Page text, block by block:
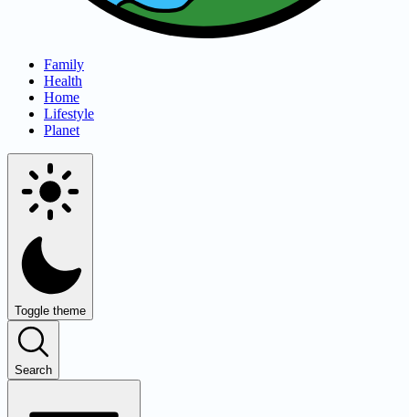
Family
Health
Home
Lifestyle
Planet
Toggle theme
Search